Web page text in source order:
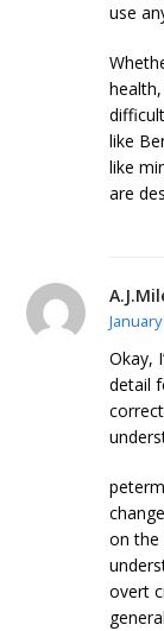
use
like
like
are
Okay,
detail
on the
overt